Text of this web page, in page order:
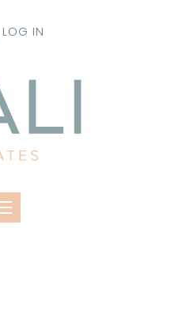
LOG IN
Toggle navigation